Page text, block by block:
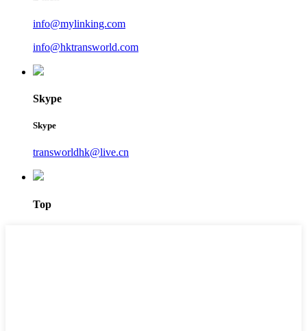
info@mylinking.com
info@hktransworld.com
Skype
Skype
transworldhk@live.cn
Top